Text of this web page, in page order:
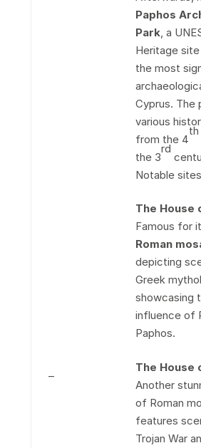
–
Paphos
Park, a
Heritage
the most
Cyprus. The
various
from the 4
th
the 3
rd
Notable
The House
Famous for
Roman
depicting
Greek
showcasing
influence of
Paphos.
The House
Another
of Roman
features
Trojan War